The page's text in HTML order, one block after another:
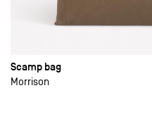
Scamp bag
Morrison